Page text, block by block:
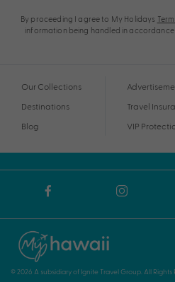
By proceeding I agree to My Holidays
information being handled in
Our Collections
Destinations
Blog
Travel
VIP
© 2026 A subsidiary of Ignite Travel Group. All Rights